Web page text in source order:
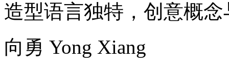
造型语言独特，创意概
向勇 Yong Xiang